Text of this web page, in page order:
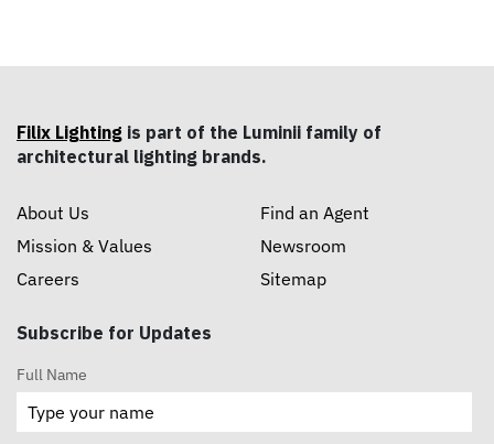
Filix Lighting is part of the Luminii family of
architectural lighting brands.
About Us
Mission & Values
Careers
Find an Agent
Newsroom
Sitemap
Subscribe for Updates
Full Name